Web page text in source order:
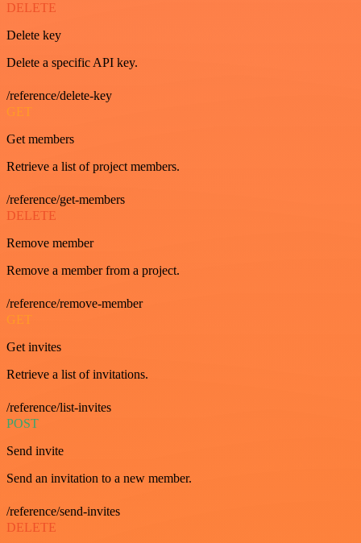
DELETE
Delete key
Delete a specific API key.
/reference/delete-key
GET
Get members
Retrieve a list of project members.
/reference/get-members
DELETE
Remove member
Remove a member from a project.
/reference/remove-member
GET
Get invites
Retrieve a list of invitations.
/reference/list-invites
POST
Send invite
Send an invitation to a new member.
/reference/send-invites
DELETE